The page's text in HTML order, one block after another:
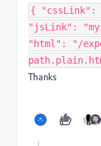
{ "cssLink":
"jsLink":
"html": "/
Thanks